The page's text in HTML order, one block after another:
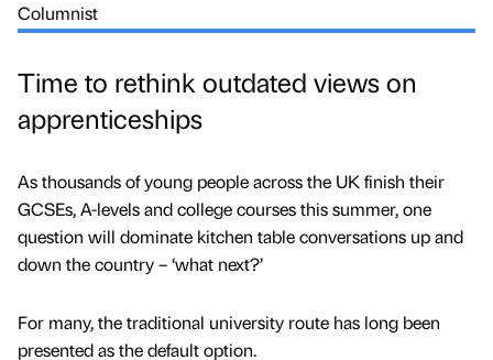
Columnist
Time to rethink outdated views on
apprenticeships
As thousands of young people across the UK finish their
GCSEs, A-levels and college courses this summer, one
question will dominate kitchen table conversations up and
down the country – ‘what next?’
For many, the traditional university route has long been
presented as the default option.